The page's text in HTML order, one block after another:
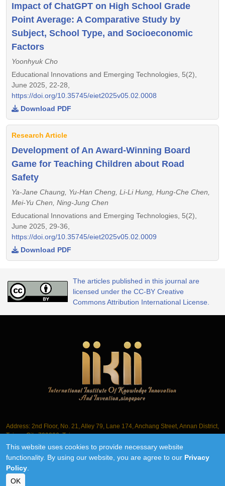
Impact of ChatGPT on High School Grade
Point Average: A Comparative Study by
Subject, School Type, and Socioeconomic
Factors
Yoonhyuk Cho
Educational Innovations and Emerging Technologies, 5(2),
June 2025, 22-28,
https://doi.org/10.35745/eiet2025v05.02.0008
Download PDF
Research Article
Development of An Award-Winning Board
Game for Teaching Children about Road
Safety
Ya-Jane Chaung, Yu-Han Cheng, Li-Li Hung, Hung-Che Chen,
Mei-Yu Chen, Ning-Jung Chen
Educational Innovations and Emerging Technologies, 5(2),
June 2025, 29-36,
https://doi.org/10.35745/eiet2025v05.02.0009
Download PDF
The articles published in this journal are
licensed under the CC-BY Creative
Commons Attribution International License.
This website uses cookies to provide necessary website
functionality. By using our website, you are agree to our Privacy
Policy
OK
Address: 2nd Floor, No. 21, Alley 79, Lane 174, Anchang Street, Annan District,
Tainan City 709006, Taiwan
©2018-2026 IIKII PTE LTD unless otherwise stated